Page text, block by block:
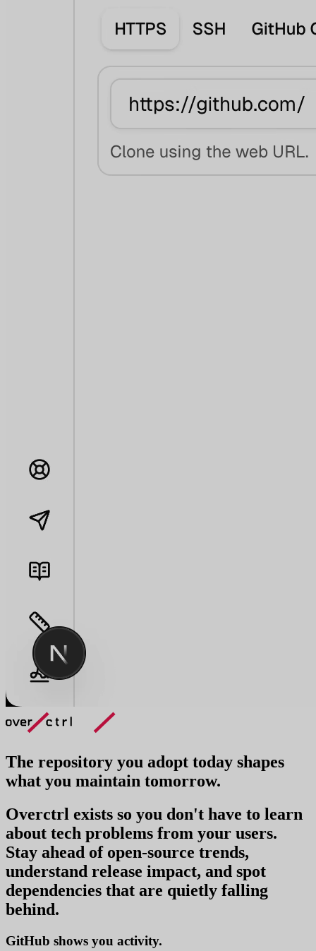
The repository you adopt today shapes
what you maintain tomorrow.
Overctrl exists so you don't have to learn
about tech problems from your users.
Stay ahead of open-source trends,
understand release impact, and spot
dependencies that are quietly falling
behind.
GitHub shows you activity.